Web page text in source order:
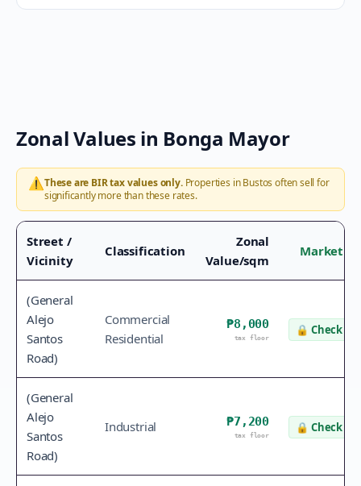
Zonal Values in Bonga Mayor
⚠️These are BIR tax values only.Properties inBustos often sell for
significantly more than these rates.
Street /
Vicinity
Classification
Zonal
Value/sqm
Market
(General
Alejo
Santos
Road)
Commercial
Residential
₱8,000
tax floor
🔒 Check
(General
Alejo
Santos
Road)
Industrial ₱7,200
tax floor
🔒 Check